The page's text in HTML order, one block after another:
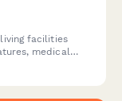
facilities
medical